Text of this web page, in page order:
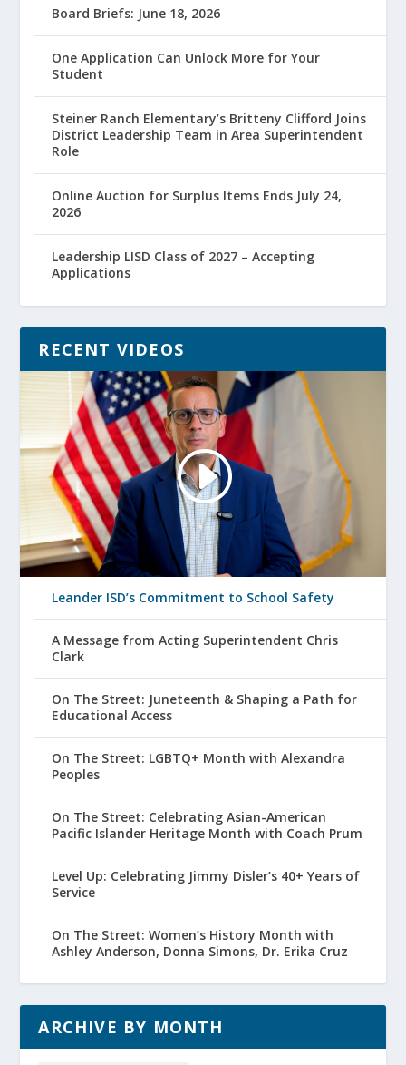
Board Briefs: June 18, 2026
One Application Can Unlock More for Your
Student
Steiner Ranch Elementary’s Britteny Clifford Joins
District Leadership Team in Area Superintendent
Role
Online Auction for Surplus Items Ends July 24,
2026
Leadership LISD Class of 2027 – Accepting
Applications
RECENT VIDEOS
Leander ISD’s Commitment to School Safety
A Message from Acting Superintendent Chris
Clark
On The Street: Juneteenth & Shaping a Path for
Educational Access
On The Street: LGBTQ+ Month with Alexandra
Peoples
On The Street: Celebrating Asian-American
Pacific Islander Heritage Month with Coach Prum
Level Up: Celebrating Jimmy Disler’s 40+ Years of
Service
On The Street: Women’s History Month with
Ashley Anderson, Donna Simons, Dr. Erika Cruz
ARCHIVE BY MONTH